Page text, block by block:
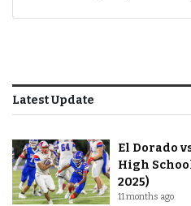
Latest Update
El Dorado
High
2025)
11 months ago